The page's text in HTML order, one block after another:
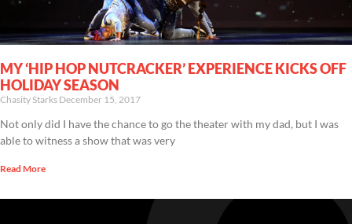
MY ‘HIP HOP NUTCRACKER’ EXPERIENCE KICKS OFF
HOLIDAY SEASON
Chasity Starks December 15, 2017
Not only did I have the chance to go the theater with my dad, but I was
able to witness a show that was very
Read More